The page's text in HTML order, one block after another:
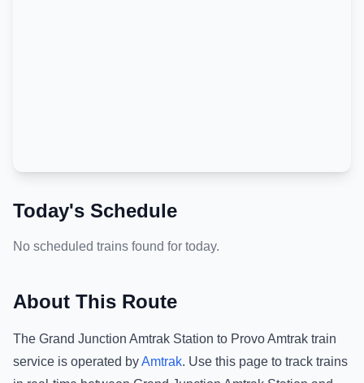
Today's Schedule
No scheduled trains found for today.
About This Route
The Grand Junction Amtrak Station to Provo Amtrak train
service is operated byAmtrak. Use this page to track trains